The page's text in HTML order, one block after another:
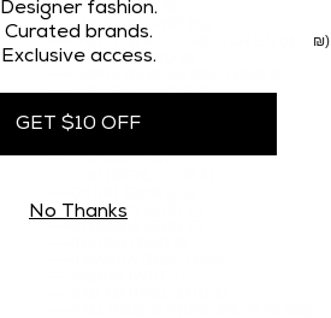
OMAN (CAD $)
PAKISTAN (PKR ₨)
PALESTINIAN TERRITORIES (ILS ₪)
PANAMA (USD $)
PARAGUAY (PYG ₲)
PHILIPPINES (PHP ₱)
POLAND (EUR €)
RÉUNION (EUR €)
Designer fashion.
Curated brands.
Exclusive access.
GET $10 OFF
No Thanks